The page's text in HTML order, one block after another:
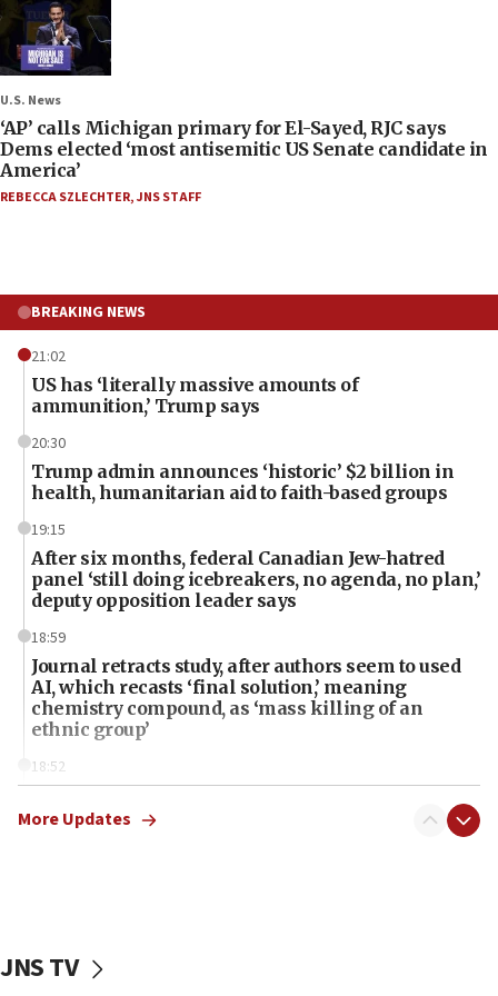
U.S. News
‘AP’ calls Michigan primary for El-Sayed, RJC says
Dems elected ‘most antisemitic US Senate candidate in
America’
REBECCA SZLECHTER,JNS STAFF
BREAKING NEWS
21:02
US has ‘literally massive amounts of
ammunition,’ Trump says
20:30
Trump admin announces ‘historic’ $2 billion in
health, humanitarian aid to faith-based groups
19:15
After six months, federal Canadian Jew-hatred
panel ‘still doing icebreakers, no agenda, no plan,’
deputy opposition leader says
18:59
Journal retracts study, after authors seem to used
AI, which recasts ‘final solution,’ meaning
chemistry compound, as ‘mass killing of an
ethnic group’
18:52
Palestine,’ won’t talk ‘Israeli-Palestinian conflict’
the empirical data’
More Updates
JNS TV